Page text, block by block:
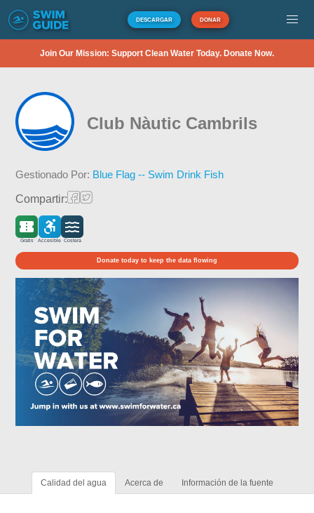
DESCARGAR DONAR
Join Our Mission: Support Clean Water Today. Donate Now.
Club Nàutic Cambrils
Gestionado Por: Blue Flag -- Swim Drink Fish
Compartir:
Gratis Accesible Costera
Donate today to keep the data flowing
Calidad del agua Acerca de Información de la fuente